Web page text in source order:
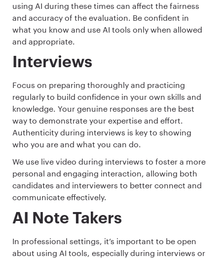
using AI during these times can affect the fairness
and accuracy of the evaluation. Be confident in
what you know and use AI tools only when allowed
and appropriate.
Interviews
Focus on preparing thoroughly and practicing
regularly to build confidence in your own skills and
knowledge. Your genuine responses are the best
way to demonstrate your expertise and effort.
Authenticity during interviews is key to showing
who you are and what you can do.
We use live video during interviews to foster a more
personal and engaging interaction, allowing both
candidates and interviewers to better connect and
communicate effectively.
AI Note Takers
In professional settings, it’s important to be open
about using AI tools, especially during interviews or